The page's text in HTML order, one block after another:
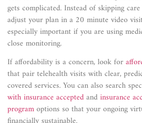
gets complicated. Instead of skipping
adjust your plan in a 20 minute video
especially important if you are using
close monitoring.
If affordability is a concern, look for
that pair telehealth visits with clear,
covered services. You can also search
with insurance acceptedandinsurance
programoptions so that your ongoing